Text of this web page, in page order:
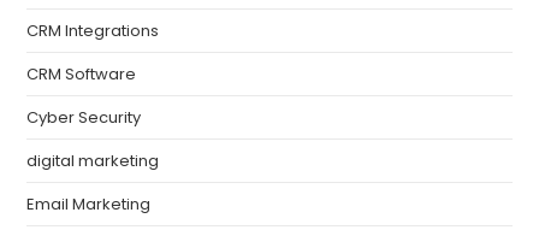
CRM Integrations
CRM Software
Cyber Security
digital marketing
Email Marketing